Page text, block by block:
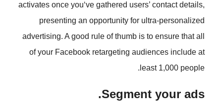
activates once you‘ve gathered
presenting an opportunity for
advertising. A good rule of thumb
of your Facebook retargeting